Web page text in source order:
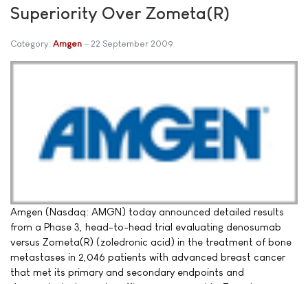
Superiority Over Zometa(R)
Category: Amgen 22 September 2009
Amgen (Nasdaq: AMGN) today announced detailed results
from a Phase 3, head-to-head trial evaluating denosumab
versus Zometa(R) (zoledronic acid) in the treatment of bone
metastases in 2,046 patients with advanced breast cancer
that met its primary and secondary endpoints and